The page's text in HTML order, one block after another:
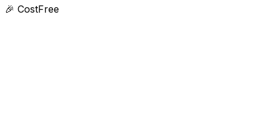
🎉 CostFree